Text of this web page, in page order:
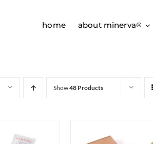
home about minerva®
Show48 Products